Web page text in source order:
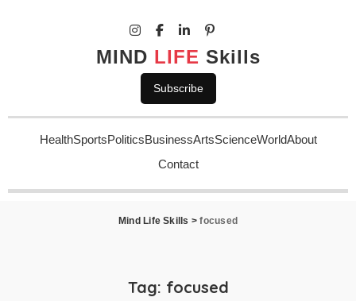
MIND LIFE Skills
Subscribe
HealthSportsPoliticsBusinessArtsScienceWorldAbout
Contact
Mind Life Skills >focused
Tag: focused